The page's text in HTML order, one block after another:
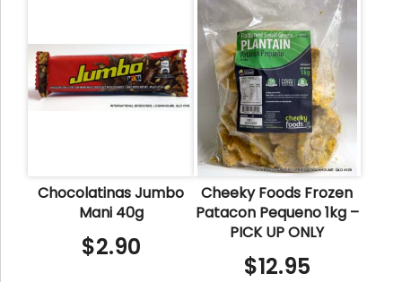
Chocolatinas Jumbo
Mani 40g
$2.90
Cheeky Foods Frozen
Patacon Pequeno 1kg –
PICK UP ONLY
$12.95